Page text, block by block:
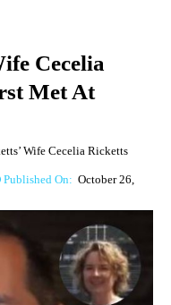
Cecelia
Met At
Wife Cecelia Ricketts
Published On: October 26,